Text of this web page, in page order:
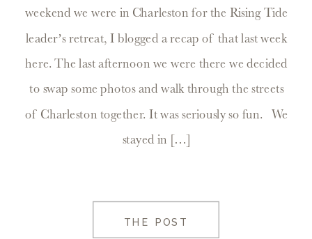
weekend we were in Charleston for the Rising Tide
leader’s retreat, I blogged a recap of that last week
here. The last afternoon we were there we decided
to swap some photos and walk through the streets
of Charleston together. It was seriously so fun. We
stayed in […]
THE POST